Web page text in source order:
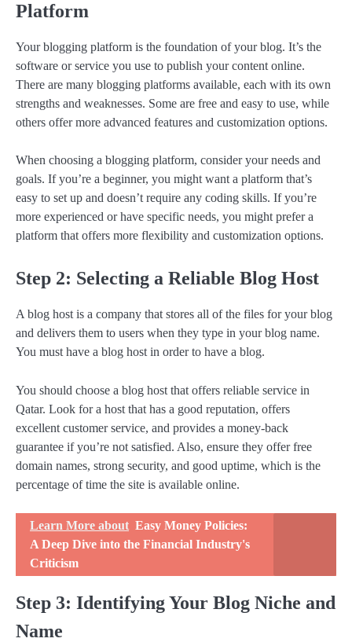
Platform
Your blogging platform is the foundation of your blog. It’s the
software or service you use to publish your content online.
There are many blogging platforms available, each with its own
strengths and weaknesses. Some are free and easy to use, while
others offer more advanced features and customization options.
When choosing a blogging platform, consider your needs and
goals. If you’re a beginner, you might want a platform that’s
easy to set up and doesn’t require any coding skills. If you’re
more experienced or have specific needs, you might prefer a
platform that offers more flexibility and customization options.
Step 2: Selecting a Reliable Blog Host
A blog host is a company that stores all of the files for your blog
and delivers them to users when they type in your blog name.
You must have a blog host in order to have a blog.
You should choose a blog host that offers reliable service in
Qatar. Look for a host that has a good reputation, offers
excellent customer service, and provides a money-back
guarantee if you’re not satisfied. Also, ensure they offer free
domain names, strong security, and good uptime, which is the
percentage of time the site is available online.
Learn More about Easy Money Policies:
A Deep Dive into the Financial Industry's
Criticism
Step 3: Identifying Your Blog Niche and
Name